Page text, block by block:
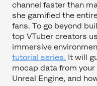
channel faster than
she gamified the
fans. To go beyond
top VTuber creators
immersive
tutorial series. It will
mocap data from
Unreal Engine, and